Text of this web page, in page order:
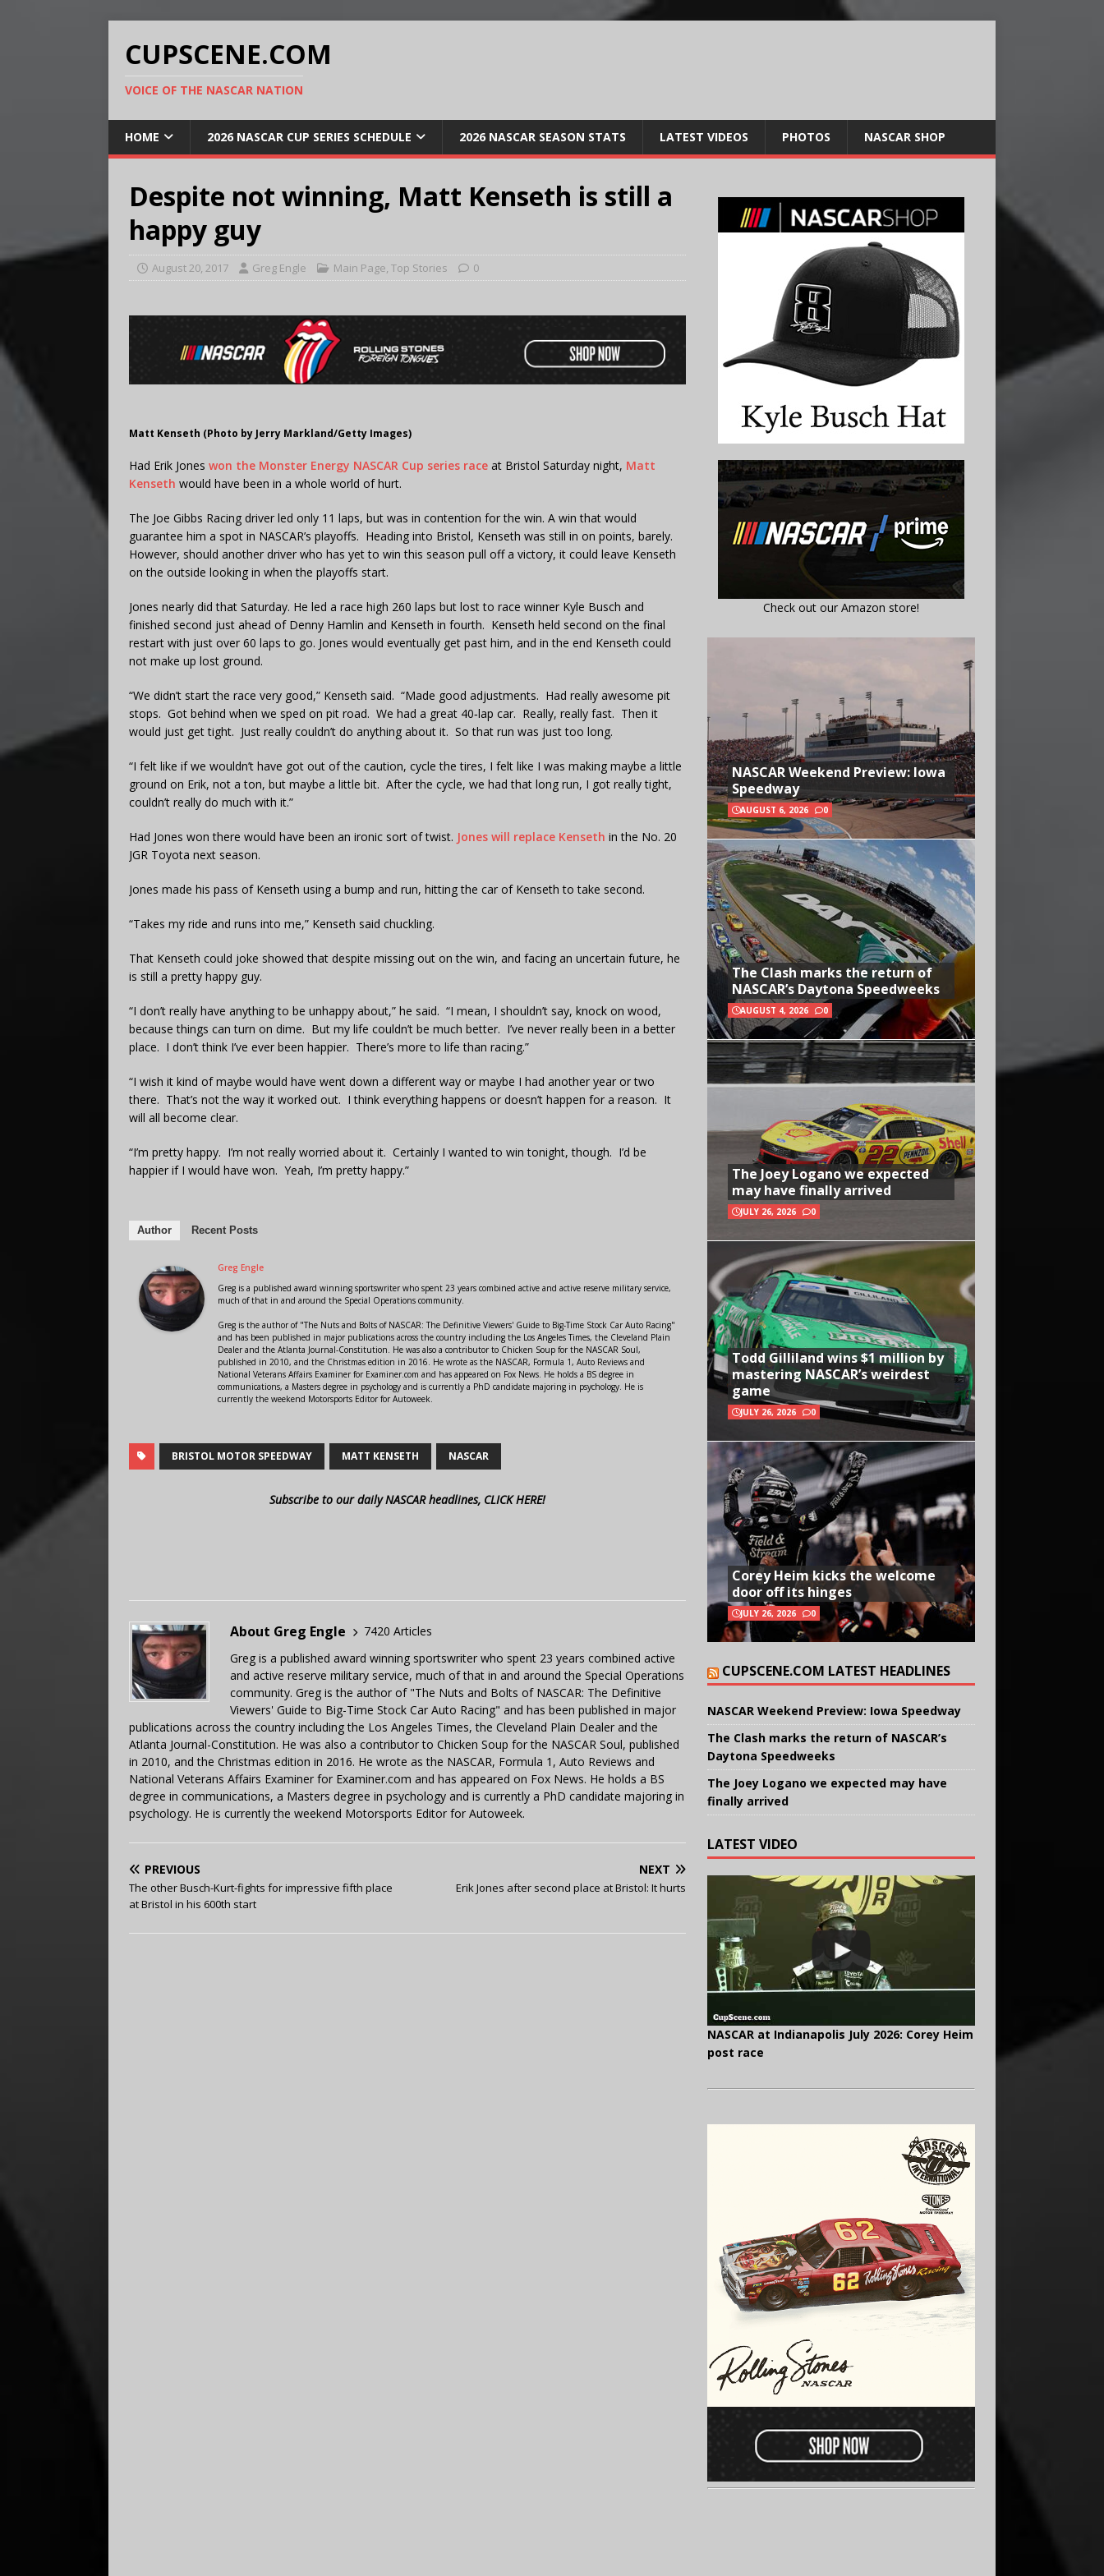
CUPSCENE.COM
VOICE OF THE NASCAR NATION
HOME 2026 NASCAR CUP SERIES SCHEDULE 2026 NASCAR SEASON STATS LATEST VIDEOS PHOTOS NASCAR SHOP
Despite not winning, Matt Kenseth is still a
happy guy
August 20, 2017 Greg Engle Main Page, Top Stories 0
Matt Kenseth (Photo by Jerry Markland/Getty Images)
Had Erik Jones won the Monster Energy NASCAR Cup series race at Bristol Saturday night, Matt
Kenseth would have been in a whole world of hurt.
The Joe Gibbs Racing driver led only 11 laps, but was in contention for the win. A win that would
guarantee him a spot in NASCAR’s playoffs. Heading into Bristol, Kenseth was still in on points, barely.
However, should another driver who has yet to win this season pull off a victory, it could leave Kenseth
on the outside looking in when the playoffs start.
Jones nearly did that Saturday. He led a race high 260 laps but lost to race winner Kyle Busch and
finished second just ahead of Denny Hamlin and Kenseth in fourth. Kenseth held second on the final
restart with just over 60 laps to go. Jones would eventually get past him, and in the end Kenseth could
not make up lost ground.
“We didn’t start the race very good,” Kenseth said. “Made good adjustments. Had really awesome pit
stops. Got behind when we sped on pit road. We had a great 40‑lap car. Really, really fast. Then it
would just get tight. Just really couldn’t do anything about it. So that run was just too long.
“I felt like if we wouldn’t have got out of the caution, cycle the tires, I felt like I was making maybe a little
ground on Erik, not a ton, but maybe a little bit. After the cycle, we had that long run, I got really tight,
couldn’t really do much with it.”
Had Jones won there would have been an ironic sort of twist. Jones will replace Kenseth in the No. 20
JGR Toyota next season.
Jones made his pass of Kenseth using a bump and run, hitting the car of Kenseth to take second.
“Takes my ride and runs into me,” Kenseth said chuckling.
That Kenseth could joke showed that despite missing out on the win, and facing an uncertain future, he
is still a pretty happy guy.
“I don’t really have anything to be unhappy about,” he said. “I mean, I shouldn’t say, knock on wood,
because things can turn on dime. But my life couldn’t be much better. I’ve never really been in a better
place. I don’t think I’ve ever been happier. There’s more to life than racing.”
“I wish it kind of maybe would have went down a different way or maybe I had another year or two
there. That’s not the way it worked out. I think everything happens or doesn’t happen for a reason. It
will all become clear.
“I’m pretty happy. I’m not really worried about it. Certainly I wanted to win tonight, though. I’d be
happier if I would have won. Yeah, I’m pretty happy.”
Author Recent Posts
Greg Engle
Greg is a published award winning sportswriter who spent 23 years combined active and active reserve military service,
much of that in and around the Special Operations community.
Greg is the author of "The Nuts and Bolts of NASCAR: The Definitive Viewers' Guide to Big-Time Stock Car Auto Racing"
and has been published in major publications across the country including the Los Angeles Times, the Cleveland Plain
Dealer and the Atlanta Journal-Constitution. He was also a contributor to Chicken Soup for the NASCAR Soul,
published in 2010, and the Christmas edition in 2016. He wrote as the NASCAR, Formula 1, Auto Reviews and
National Veterans Affairs Examiner for Examiner.com and has appeared on Fox News. He holds a BS degree in
communications, a Masters degree in psychology and is currently a PhD candidate majoring in psychology. He is
currently the weekend Motorsports Editor for Autoweek.
BRISTOL MOTOR SPEEDWAY MATT KENSETH NASCAR
Subscribe to our daily NASCAR headlines, CLICK HERE!
About Greg Engle
7420 Articles
Greg is a published award winning sportswriter who spent 23 years combined active
and active reserve military service, much of that in and around the Special Operations
community. Greg is the author of "The Nuts and Bolts of NASCAR: The Definitive
Viewers' Guide to Big-Time Stock Car Auto Racing" and has been published in major
publications across the country including the Los Angeles Times, the Cleveland Plain Dealer and the
Atlanta Journal-Constitution. He was also a contributor to Chicken Soup for the NASCAR Soul, published
in 2010, and the Christmas edition in 2016. He wrote as the NASCAR, Formula 1, Auto Reviews and
National Veterans Affairs Examiner for Examiner.com and has appeared on Fox News. He holds a BS
degree in communications, a Masters degree in psychology and is currently a PhD candidate majoring in
psychology. He is currently the weekend Motorsports Editor for Autoweek.
PREVIOUS
The other Busch-Kurt-fights for impressive fifth place
at Bristol in his 600th start
NEXT
Erik Jones after second place at Bristol: It hurts
Check out our Amazon store!
NASCAR Weekend Preview: Iowa
Speedway
AUGUST 6, 2026 0
The Clash marks the return of
NASCAR’s Daytona Speedweeks
AUGUST 4, 2026 0
The Joey Logano we expected
may have finally arrived
JULY 26, 2026 0
Todd Gilliland wins $1 million by
mastering NASCAR’s weirdest
game
JULY 26, 2026 0
Corey Heim kicks the welcome
door off its hinges
JULY 26, 2026 0
CUPSCENE.COM LATEST HEADLINES
NASCAR Weekend Preview: Iowa Speedway
The Clash marks the return of NASCAR’s
Daytona Speedweeks
The Joey Logano we expected may have
finally arrived
LATEST VIDEO
NASCAR at Indianapolis July 2026: Corey Heim
post race